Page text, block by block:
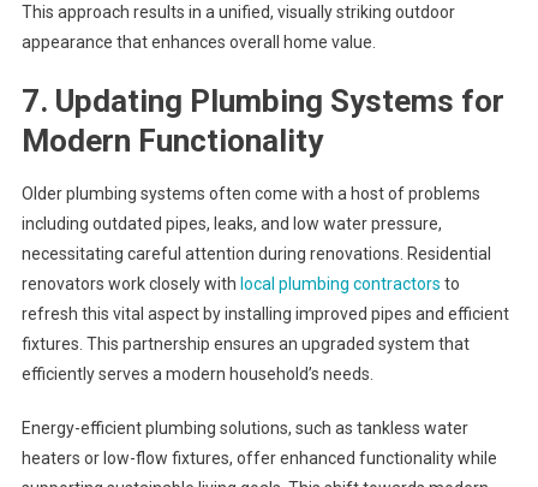
This approach results in a unified, visually striking outdoor
appearance that enhances overall home value.
7. Updating Plumbing Systems for
Modern Functionality
Older plumbing systems often come with a host of problems
including outdated pipes, leaks, and low water pressure,
necessitating careful attention during renovations. Residential
renovators work closely with local plumbing contractors to
refresh this vital aspect by installing improved pipes and efficient
fixtures. This partnership ensures an upgraded system that
efficiently serves a modern household’s needs.
Energy-efficient plumbing solutions, such as tankless water
heaters or low-flow fixtures, offer enhanced functionality while